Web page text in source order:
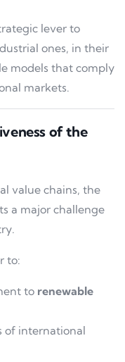
lever to
ones, in their
models that comply
markets.
of the
value chains, the
a major challenge
to:
to renewable
of international